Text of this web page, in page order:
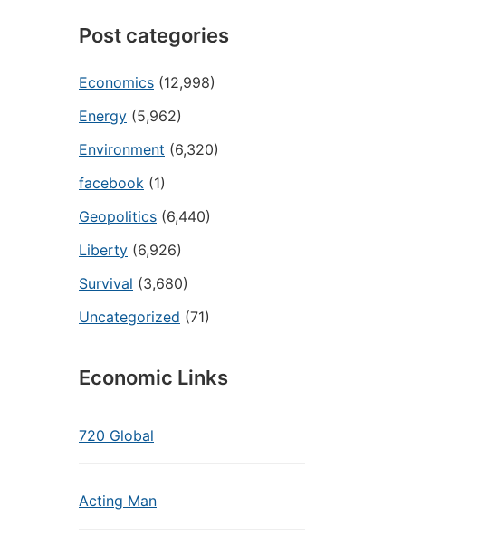
Post categories
Economics (12,998)
Energy (5,962)
Environment (6,320)
facebook (1)
Geopolitics (6,440)
Liberty (6,926)
Survival (3,680)
Uncategorized (71)
Economic Links
720 Global
Acting Man